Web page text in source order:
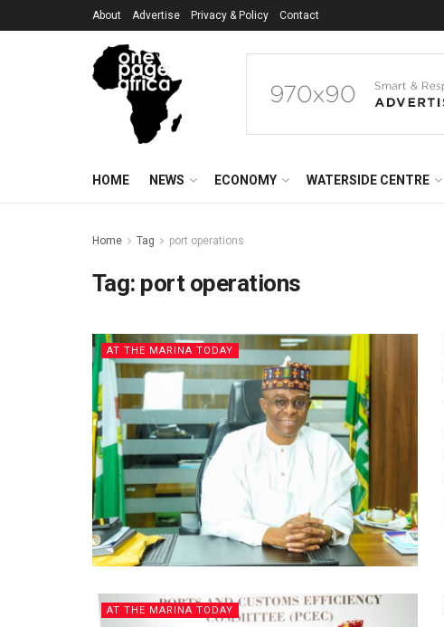
About Advertise Privacy & Policy Contact
HOME NEWS ECONOMY WATERSIDE CENTRE
Home Tag port operations
Tag: port operations
AT THE MARINA TODAY
AT THE MARINA TODAY